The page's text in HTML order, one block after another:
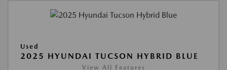
Used
2025 HYUNDAI TUCSON HYBRID BLUE
View All Features